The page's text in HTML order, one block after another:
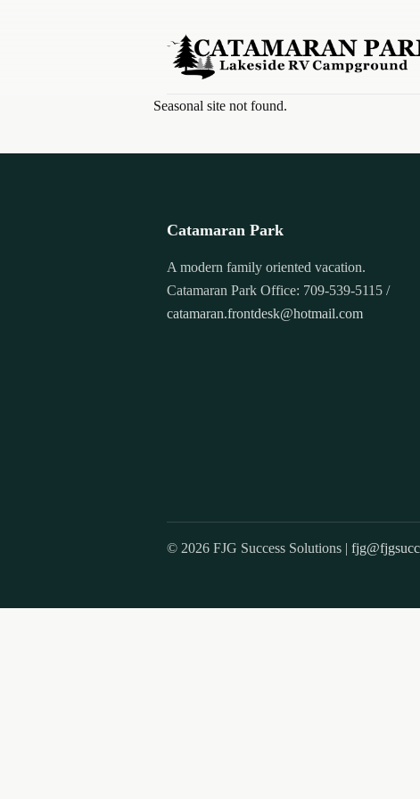
Seasonal site not found.
Catamaran Park
A modern family oriented vacation.
Catamaran Park Office: 709-539-5115 /
catamaran.frontdesk@hotmail.com
© 2026 FJG Success Solutions |